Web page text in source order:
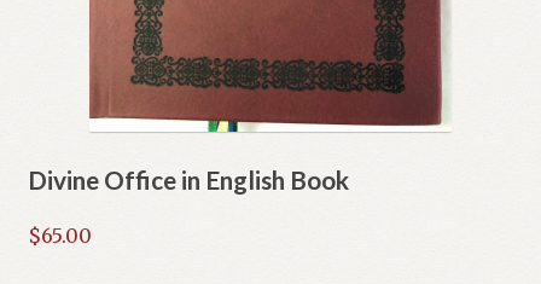
Divine Office in English Book
$65.00